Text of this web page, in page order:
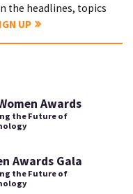
the headlines, topics
UP
Awards
the Future of
Awards Gala
the Future of